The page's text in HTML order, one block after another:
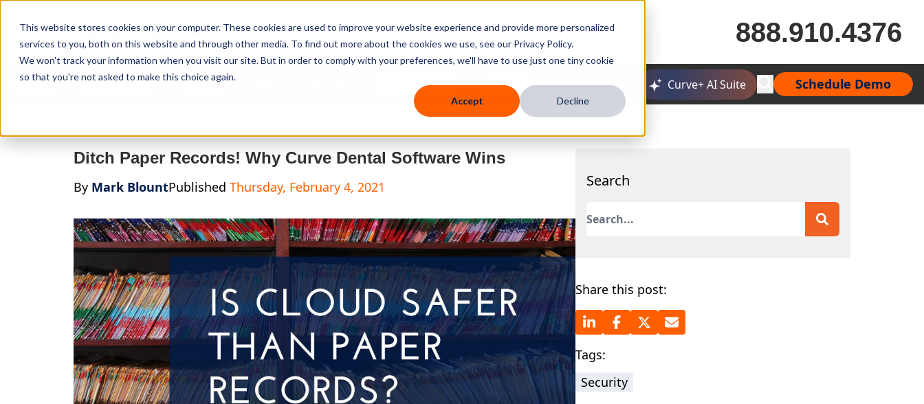
This website stores cookies on your computer. These cookies are used to improve your website experience and provide more personalized
services to you, both on this website and through other media. To find out more about the cookies we use, see our Privacy Policy.
We won't track your information when you visit our site. But in order to comply with your preferences, we'll have to use just one tiny cookie
so that you're not asked to make this choice again.
Accept Decline
888.910.4376
Features Who We Serve Services Knowledge Hub Company Resources Curve+ AI Suite Schedule Demo
Ditch Paper Records! Why Curve Dental Software Wins
By Mark BlountPublishedThursday, February 4, 2021 Search
This is a search field with an auto-suggest feature attached.
Share this post:
Tags:
Security